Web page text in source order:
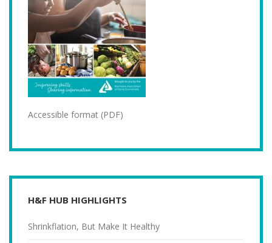
Accessible format (PDF)
H&F HUB HIGHLIGHTS
Shrinkflation, But Make It Healthy